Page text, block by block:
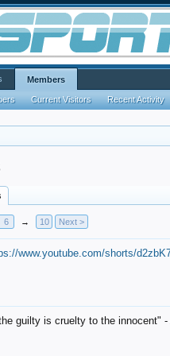
6 → 10 Next >
www.youtube.com/shorts/
guilty is cruelty to the innocent"
Members
Current Visitors Recent Activity